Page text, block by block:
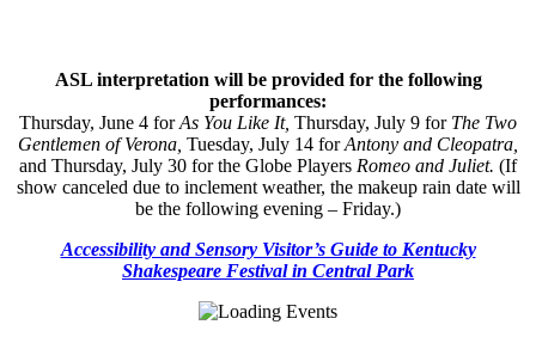
ASL interpretation will be provided for the following
performances:
Thursday, June 4 forAs You Like It, Thursday, July 9 for The Two
Gentlemen of Verona, Tuesday, July 14 forAntony and Cleopatra,
and Thursday, July 30 for the Globe Players Romeo and Juliet. (If
show canceled due to inclement weather, the makeup rain date will
be the following evening – Friday.)
Accessibility and Sensory Visitor’s Guide to Kentucky
Shakespeare Festival in Central Park